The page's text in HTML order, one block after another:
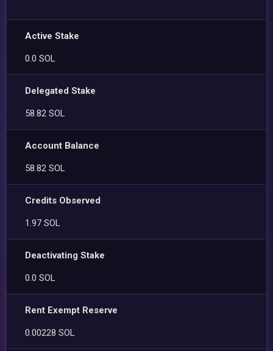
Active Stake
0.0 SOL
Delegated Stake
58.82 SOL
Account Balance
58.82 SOL
Credits Observed
1.97 SOL
Deactivating Stake
0.0 SOL
Rent Exempt Reserve
0.00228 SOL